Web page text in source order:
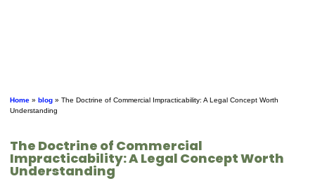
Home » blog » The Doctrine of Commercial Impracticability: A Legal Concept Worth
Understanding
The Doctrine of Commercial
Impracticability: A Legal Concept Worth
Understanding